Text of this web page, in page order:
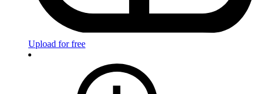
Upload for free